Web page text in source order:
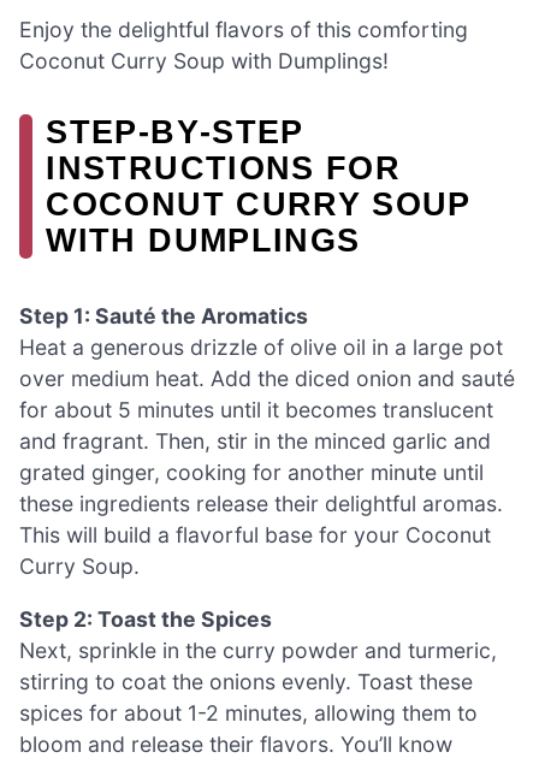
Enjoy the delightful flavors of this comforting
Coconut Curry Soup with Dumplings!
STEP‑BY‑STEP
INSTRUCTIONS FOR
COCONUT CURRY SOUP
WITH DUMPLINGS
Step 1: Sauté the Aromatics
Heat a generous drizzle of olive oil in a large pot
over medium heat. Add the diced onion and sauté
for about 5 minutes until it becomes translucent
and fragrant. Then, stir in the minced garlic and
grated ginger, cooking for another minute until
these ingredients release their delightful aromas.
This will build a flavorful base for your Coconut
Curry Soup.
Step 2: Toast the Spices
Next, sprinkle in the curry powder and turmeric,
stirring to coat the onions evenly. Toast these
spices for about 1-2 minutes, allowing them to
bloom and release their flavors. You’ll know